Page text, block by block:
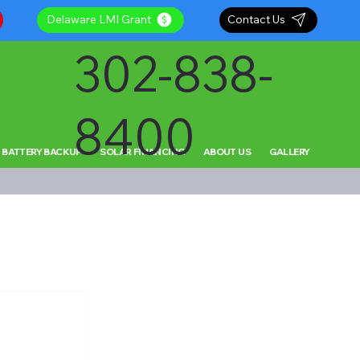
BACKUP SOLAR FINANCING ABOUT US GALLERY
302-838-
8400
Delaware LMI Grant Contact Us